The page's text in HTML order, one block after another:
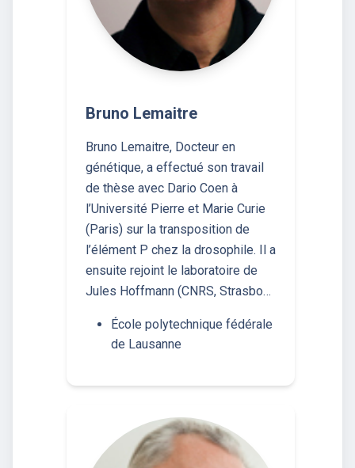
Bruno Lemaitre
Bruno Lemaitre, Docteur en
génétique, a effectué son travail
de thèse avec Dario Coen à
l’Université Pierre et Marie Curie
(Paris) sur la transposition de
l’élément P chez la drosophile. Il a
ensuite rejoint le laboratoire de
Jules Hoffmann (CNRS, Strasbo…
École polytechnique fédérale
de Lausanne